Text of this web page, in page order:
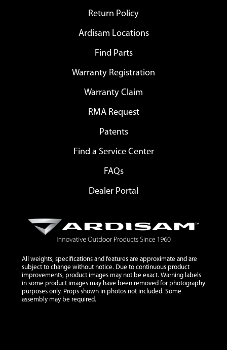
Return Policy
Ardisam Locations
Find Parts
Warranty Registration
Warranty Claim
RMA Request
Patents
Find a Service Center
FAQs
Dealer Portal
All weights, specifications and features are approximate and are
subject to change without notice. Due to continuous product
improvements, product images may not be exact. Warning labels
in some product images may have been removed for photography
purposes only. Props shown in photos not included. Some
assembly may be required.